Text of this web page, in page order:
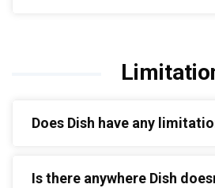
Does Dish have any
Is there anywhere Dish